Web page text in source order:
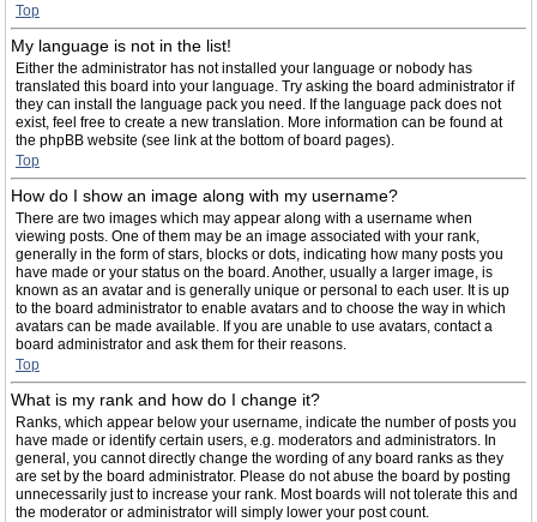
Top
My language is not in the list!
Either the administrator has not installed your language or nobody has
translated this board into your language. Try asking the board administrator if
they can install the language pack you need. If the language pack does not
exist, feel free to create a new translation. More information can be found at
the phpBB website (see link at the bottom of board pages).
Top
How do I show an image along with my username?
There are two images which may appear along with a username when
viewing posts. One of them may be an image associated with your rank,
generally in the form of stars, blocks or dots, indicating how many posts you
have made or your status on the board. Another, usually a larger image, is
known as an avatar and is generally unique or personal to each user. It is up
to the board administrator to enable avatars and to choose the way in which
avatars can be made available. If you are unable to use avatars, contact a
board administrator and ask them for their reasons.
Top
What is my rank and how do I change it?
Ranks, which appear below your username, indicate the number of posts you
have made or identify certain users, e.g. moderators and administrators. In
general, you cannot directly change the wording of any board ranks as they
are set by the board administrator. Please do not abuse the board by posting
unnecessarily just to increase your rank. Most boards will not tolerate this and
the moderator or administrator will simply lower your post count.